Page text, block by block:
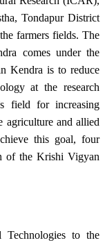
Tondapur District
farmers fields. The
comes under the
Kendra is to reduce
at the research
field for increasing
agriculture and allied
this goal, four
of the Krishi Vigyan
Technologies to the